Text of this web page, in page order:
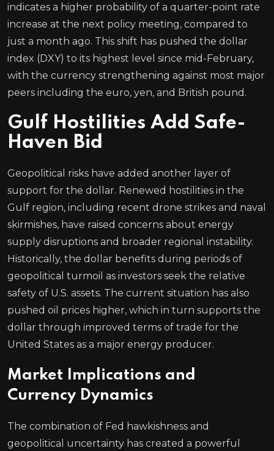
indicates a higher probability of a quarter-point rate
increase at the next policy meeting, compared to
just a month ago. This shift has pushed the dollar
index (DXY) to its highest level since mid-February,
with the currency strengthening against most major
peers including the euro, yen, and British pound.
Gulf Hostilities Add Safe-
Haven Bid
Geopolitical risks have added another layer of
support for the dollar. Renewed hostilities in the
Gulf region, including recent drone strikes and naval
skirmishes, have raised concerns about energy
supply disruptions and broader regional instability.
Historically, the dollar benefits during periods of
geopolitical turmoil as investors seek the relative
safety of U.S. assets. The current situation has also
pushed oil prices higher, which in turn supports the
dollar through improved terms of trade for the
United States as a major energy producer.
Market Implications and
Currency Dynamics
The combination of Fed hawkishness and
geopolitical uncertainty has created a powerful